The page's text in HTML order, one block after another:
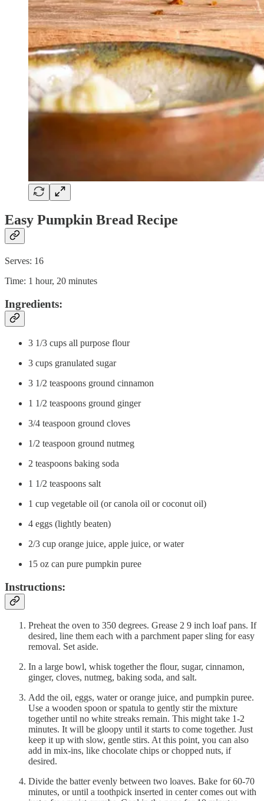
Easy Pumpkin Bread Recipe
Serves: 16
Time: 1 hour, 20 minutes
Ingredients:
3 1/3 cups all purpose flour
3 cups granulated sugar
3 1/2 teaspoons ground cinnamon
1 1/2 teaspoons ground ginger
3/4 teaspoon ground cloves
1/2 teaspoon ground nutmeg
2 teaspoons baking soda
1 1/2 teaspoons salt
1 cup vegetable oil (or canola oil or coconut oil)
4 eggs (lightly beaten)
2/3 cup orange juice, apple juice, or water
15 oz can pure pumpkin puree
Instructions:
Preheat the oven to 350 degrees. Grease 2 9 inch loaf pans. If
desired, line them each with a parchment paper sling for easy
removal. Set aside.
In a large bowl, whisk together the flour, sugar, cinnamon,
ginger, cloves, nutmeg, baking soda, and salt.
Add the oil, eggs, water or orange juice, and pumpkin puree.
Use a wooden spoon or spatula to gently stir the mixture
together until no white streaks remain. This might take 1-2
minutes. It will be gloopy until it starts to come together. Just
keep it up with slow, gentle stirs. At this point, you can also
add in mix-ins, like chocolate chips or chopped nuts, if
desired.
Divide the batter evenly between two loaves. Bake for 60-70
minutes, or until a toothpick inserted in center comes out with